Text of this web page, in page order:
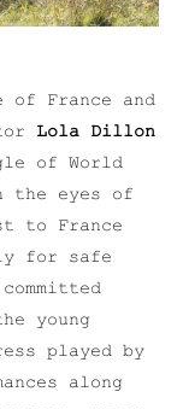
of France and
Lola Dillon
of World
eyes of
to France
for safe
young
played by
along